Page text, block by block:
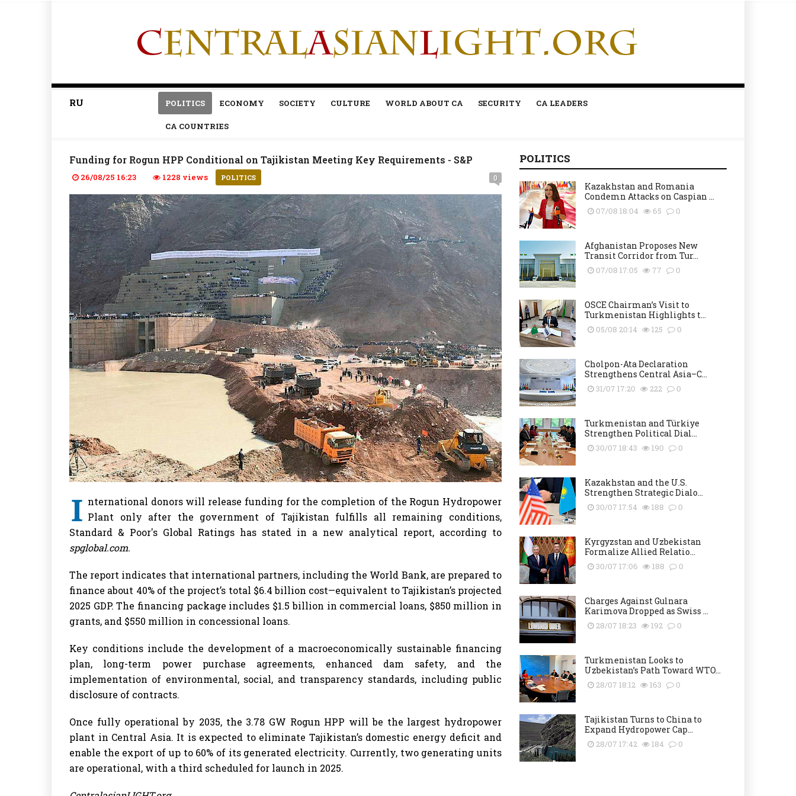
RU POLITICS ECONOMY SOCIETY CULTURE WORLD ABOUT CA SECURITY CA LEADERS
CA COUNTRIES
Funding for Rogun HPP Conditional on Tajikistan Meeting Key Requirements - S&P
26/08/25 16:23 1228 views POLITICS 0
I nternational donors will release funding for the completion of the Rogun Hydropower
Plant only after the government of Tajikistan fulfills all remaining conditions,
Standard & Poor's Global Ratings has stated in a new analytical report, according to
spglobal.com.
The report indicates that international partners, including the World Bank, are prepared to
finance about 40% of the project’s total $6.4 billion cost—equivalent to Tajikistan’s projected
2025 GDP. The financing package includes $1.5 billion in commercial loans, $850 million in
grants, and $550 million in concessional loans.
Key conditions include the development of a macroeconomically sustainable financing
plan, long-term power purchase agreements, enhanced dam safety, and the
implementation of environmental, social, and transparency standards, including public
disclosure of contracts.
Once fully operational by 2035, the 3.78 GW Rogun HPP will be the largest hydropower
plant in Central Asia. It is expected to eliminate Tajikistan’s domestic energy deficit and
enable the export of up to 60% of its generated electricity. Currently, two generating units
are operational, with a third scheduled for launch in 2025.
POLITICS
Kazakhstan and Romania
Condemn Attacks on Caspian ...
07/08 18:04 65 0
Afghanistan Proposes New
Transit Corridor from Tur...
07/08 17:05 77 0
OSCE Chairman’s Visit to
Turkmenistan Highlights t...
05/08 20:14 125 0
Cholpon-Ata Declaration
Strengthens Central Asia–C...
31/07 17:20 222 0
Turkmenistan and Türkiye
Strengthen Political Dial...
30/07 18:43 190 0
Kazakhstan and the U.S.
Strengthen Strategic Dialo...
30/07 17:54 188 0
Kyrgyzstan and Uzbekistan
Formalize Allied Relatio...
30/07 17:06 188 0
Charges Against Gulnara
Karimova Dropped as Swiss ...
28/07 18:23 192 0
Turkmenistan Looks to
Uzbekistan’s Path Toward WTO...
28/07 18:12 163 0
Tajikistan Turns to China to
Expand Hydropower Cap...
28/07 17:42 184 0